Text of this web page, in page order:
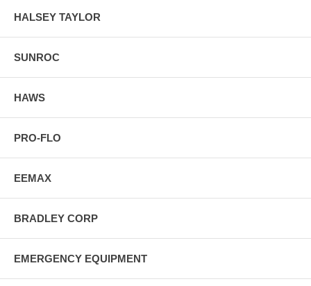
HALSEY TAYLOR
SUNROC
HAWS
PRO-FLO
EEMAX
BRADLEY CORP
EMERGENCY EQUIPMENT